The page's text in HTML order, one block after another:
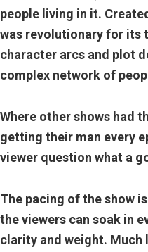
people living in it.
was revolutionary for its
character arcs and plot
complex network of
Where other shows had
getting their man every
viewer question what a
The pacing of the show
the viewers can soak in
clarity and weight. Much